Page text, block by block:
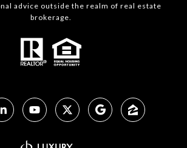
advice outside the realm of real estate
brokerage.